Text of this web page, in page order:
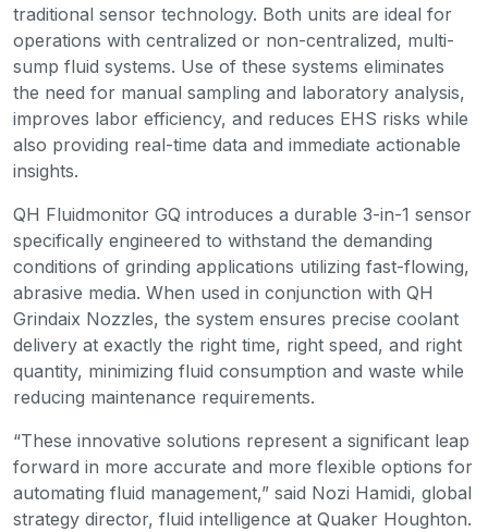
traditional sensor technology. Both units are ideal for
operations with centralized or non-centralized, multi-
sump fluid systems. Use of these systems eliminates
the need for manual sampling and laboratory analysis,
improves labor efficiency, and reduces EHS risks while
also providing real-time data and immediate actionable
insights.
QH Fluidmonitor GQ introduces a durable 3-in-1 sensor
specifically engineered to withstand the demanding
conditions of grinding applications utilizing fast-flowing,
abrasive media. When used in conjunction with QH
Grindaix Nozzles, the system ensures precise coolant
delivery at exactly the right time, right speed, and right
quantity, minimizing fluid consumption and waste while
reducing maintenance requirements.
“These innovative solutions represent a significant leap
forward in more accurate and more flexible options for
automating fluid management,” said Nozi Hamidi, global
strategy director, fluid intelligence at Quaker Houghton.